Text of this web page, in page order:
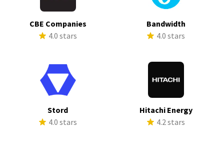
CBE Companies
4.0 stars
Bandwidth
4.0 stars
Stord
4.0 stars
Hitachi Energy
4.2 stars